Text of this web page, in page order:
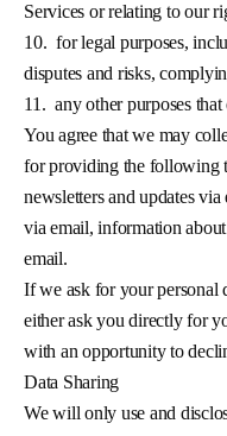
Services or relating to our
10. for legal purposes,
disputes and risks,
11. any other purposes
You agree that we may
for providing the following
newsletters and updates
via email, information
email.
If we ask for your personal
either ask you directly for
with an opportunity to
Data Sharing
We will only use and